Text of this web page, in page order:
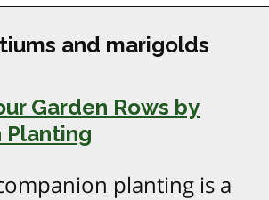
and marigolds
Garden Rows by
Planting
planting is a